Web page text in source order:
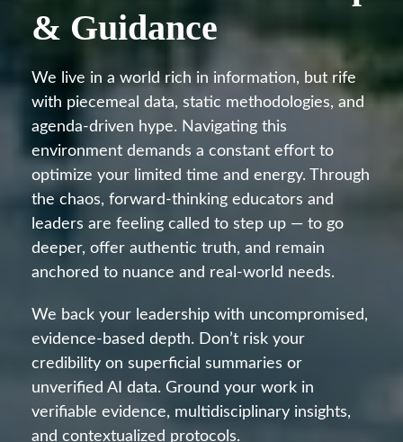
& Guidance
We live in a world rich in information, but rife
with piecemeal data, static methodologies, and
agenda-driven hype. Navigating this
environment demands a constant effort to
optimize your limited time and energy. Through
the chaos, forward-thinking educators and
leaders are feeling called to step up — to go
deeper, offer authentic truth, and remain
anchored to nuance and real-world needs.
We back your leadership with uncompromised,
evidence-based depth. Don’t risk your
credibility on superficial summaries or
unverified AI data. Ground your work in
verifiable evidence, multidisciplinary insights,
and contextualized protocols.